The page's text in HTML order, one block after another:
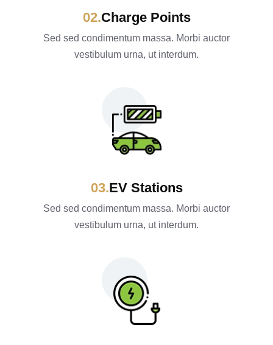
Charge Points
Sed sed condimentum massa. Morbi auctor
vestibulum urna, ut interdum.
EV Stations
Sed sed condimentum massa. Morbi auctor
vestibulum urna, ut interdum.